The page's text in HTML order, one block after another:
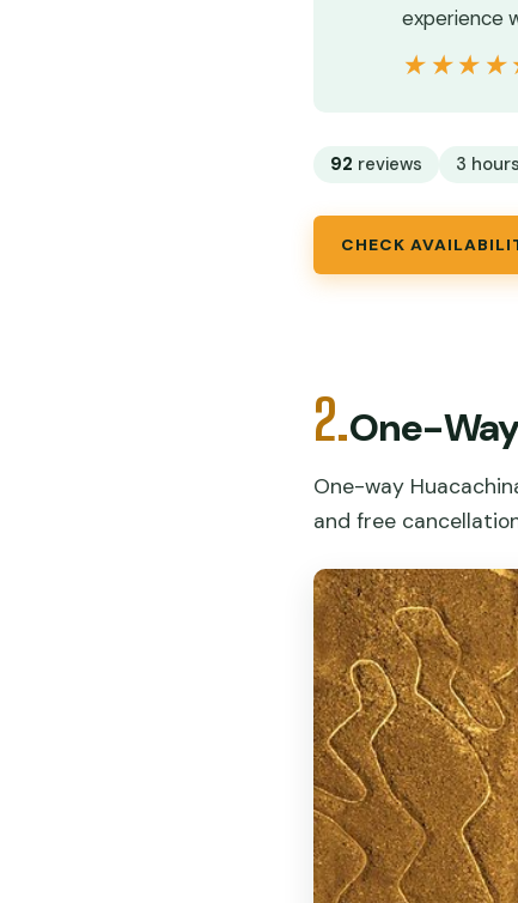
experience
92 reviews 3
CHECK
2.One-
One-way
and free